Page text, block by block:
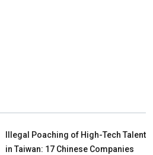
Illegal Poaching of High-Tech Talent
in Taiwan: 17 Chinese Companies